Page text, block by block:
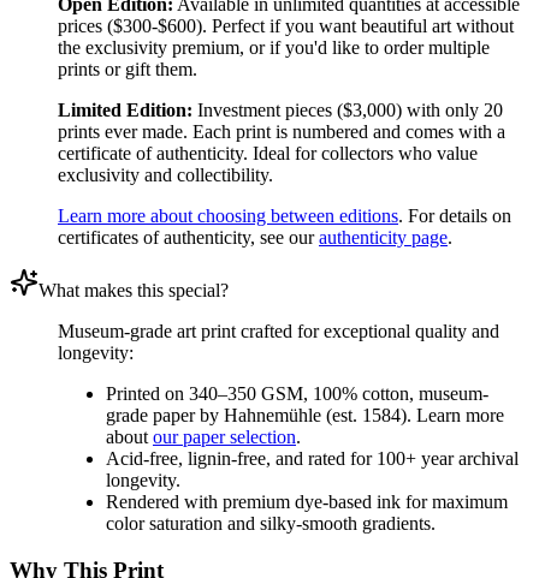
Open Edition: Available in unlimited quantities at accessible
prices ($300-$600). Perfect if you want beautiful art without
the exclusivity premium, or if you'd like to order multiple
prints or gift them.
Limited Edition: Investment pieces ($3,000) with only 20
prints ever made. Each print is numbered and comes with a
certificate of authenticity. Ideal for collectors who value
exclusivity and collectibility.
Learn more about choosing between editions. For details on
certificates of authenticity, see our authenticity page.
What makes this special?
Museum-grade art print crafted for exceptional quality and
longevity:
Printed on 340–350 GSM, 100% cotton, museum-
grade paper by Hahnemühle (est. 1584). Learn more
about our paper selection.
Acid-free, lignin-free, and rated for 100+ year archival
longevity.
Rendered with premium dye-based ink for maximum
color saturation and silky-smooth gradients.
Why This Print